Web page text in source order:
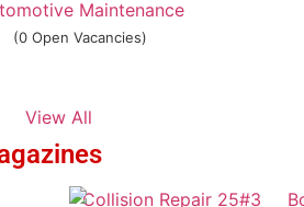
Maintenance
(0 Open Vacancies)
View All